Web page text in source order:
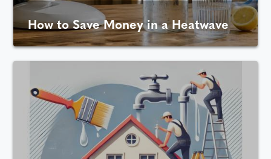
How to Save Money in a Heatwave